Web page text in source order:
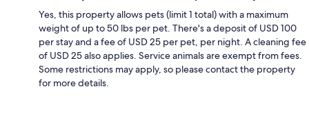
Yes, this property allows pets (limit 1 total) with a maximum
weight of up to 50 lbs per pet. There's a deposit of USD 100
per stay and a fee of USD 25 per pet, per night. A cleaning fee
of USD 25 also applies. Service animals are exempt from fees.
Some restrictions may apply, so please contact the property
for more details.